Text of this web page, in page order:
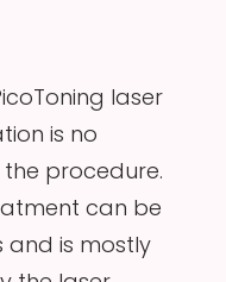
laser
is no
procedure.
can be
and is mostly